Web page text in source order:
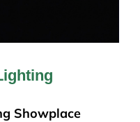
Showplace